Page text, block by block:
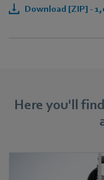
Download [ZIP] -
Here you'll